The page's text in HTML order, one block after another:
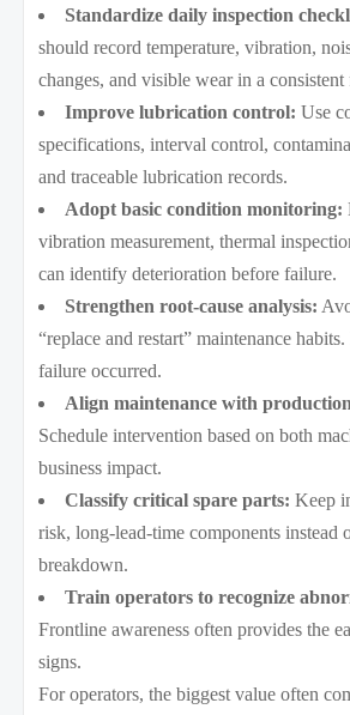
Standardize daily inspection
should record temperature, vibration,
changes, and visible wear in a consistent
Improve lubrication control: Use
specifications, interval control,
and traceable lubrication records.
Adopt basic condition monitoring:
vibration measurement, thermal
can identify deterioration before failure.
Strengthen root-cause analysis:
“replace and restart” maintenance
failure occurred.
Align maintenance with
Schedule intervention based on both
business impact.
Classify critical spare parts: Keep
risk, long-lead-time components instead
breakdown.
Train operators to recognize
Frontline awareness often provides the
signs.
For operators, the biggest value often